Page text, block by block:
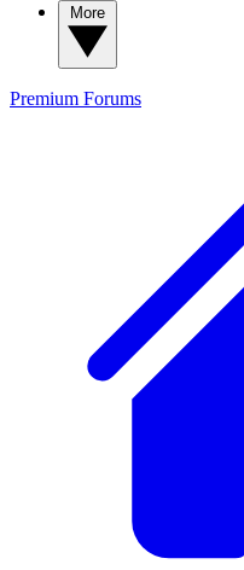
Premium Forums